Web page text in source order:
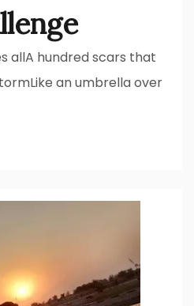
allA hundred scars that
an umbrella over